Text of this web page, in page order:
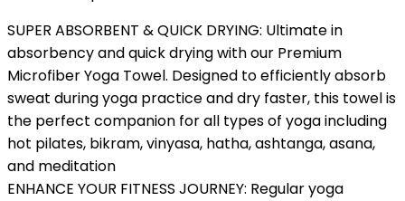
SUPER ABSORBENT & QUICK DRYING: Ultimate in
absorbency and quick drying with our Premium
Microfiber Yoga Towel. Designed to efficiently absorb
sweat during yoga practice and dry faster, this towel is
the perfect companion for all types of yoga including
hot pilates, bikram, vinyasa, hatha, ashtanga, asana,
and meditation
ENHANCE YOUR FITNESS JOURNEY: Regular yoga